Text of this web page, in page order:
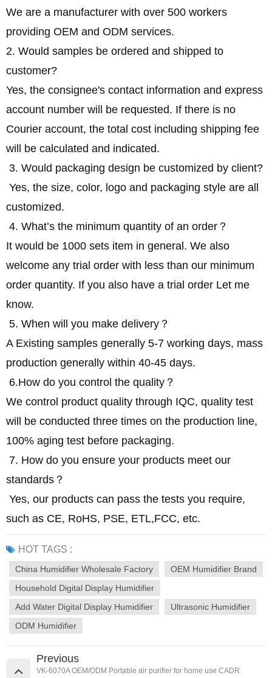
We are a manufacturer with over 500 workers
providing OEM and ODM services.
2. Would samples be ordered and shipped to
customer?
Yes, the consignee's contact information and express
account number will be requested. If there is no
Courier account, the total cost including shipping fee
will be calculated and indicated.
3. Would packaging design be customized by client?
Yes, the size, color, logo and packaging style are all
customized.
4. What’s the minimum quantity of an order？
It would be 1000 sets item in general. We also
welcome any trial order with less than our minimum
order quantity. If you also have a trial order Let me
know.
5. When will you make delivery？
A Existing samples generally 5-7 working days, mass
production generally within 40-45 days.
6.How do you control the quality？
We control product quality through IQC, quality test
will be conducted three times on the production line,
100% aging test before packaging.
7. How do you ensure your products meet our
standards？
Yes, our products can pass the tests you require,
such as CE, RoHS, PSE, ETL,FCC, etc.
HOT TAGS :
China Humidifier Wholesale Factory
OEM Humidifier Brand
Household Digital Display Humidifier
Add Water Digital Display Humidifier
Ultrasonic Humidifier
ODM Humidifier
Previous
VK-6070A OEM/ODM Portable air purifier for home use CADR